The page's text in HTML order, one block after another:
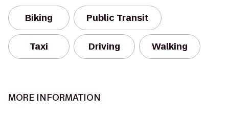
Biking Public Transit
Taxi Driving Walking
MORE INFORMATION